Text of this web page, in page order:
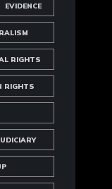
EVIDENCE
RIGHTS
RIGHTS